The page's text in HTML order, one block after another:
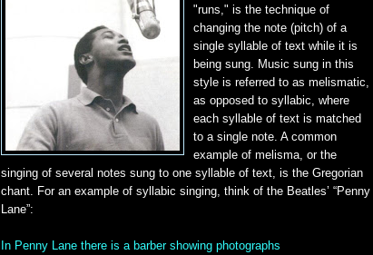
"runs," is the technique of
changing the note (pitch) of a
single syllable of text while it is
being sung. Music sung in this
style is referred to as melismatic,
as opposed to syllabic, where
each syllable of text is matched
to a single note. A common
example of melisma, or the
singing of several notes sung to one syllable of text, is the Gregorian
chant. For an example of syllabic singing, think of the Beatles’ “Penny
Lane”:
In Penny Lane there is a barber showing photographs